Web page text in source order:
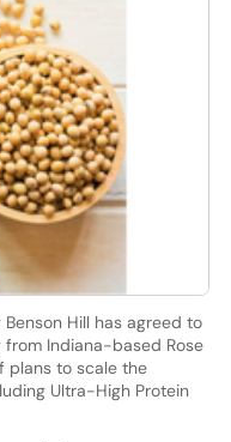
Hill has agreed to
Indiana-based Rose
plans to scale the
Ultra-High Protein